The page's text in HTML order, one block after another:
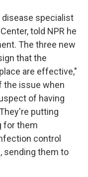
specialist
told NPR he
The three new
that the
are effective,"
the issue when
of having
putting
for them
control
sending them to